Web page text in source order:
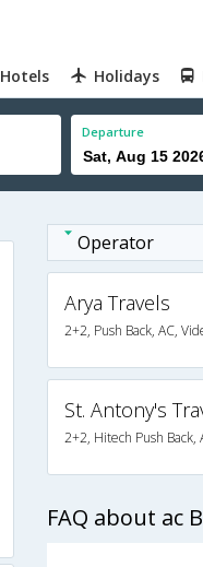
Hotels Holidays
Departure
Operator
Arya Travels
2+2, Push Back, AC,
St. Antony's
2+2, Hitech Push Back,
FAQ about ac